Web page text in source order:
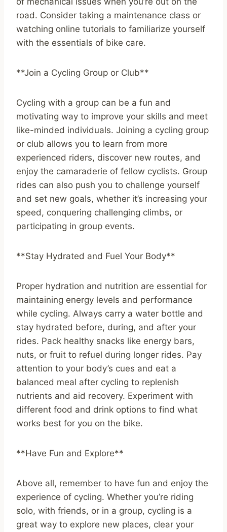
road. Consider taking a maintenance class or
watching online tutorials to familiarize yourself
with the essentials of bike care.
**Join a Cycling Group or Club**
Cycling with a group can be a fun and
motivating way to improve your skills and meet
like-minded individuals. Joining a cycling group
or club allows you to learn from more
experienced riders, discover new routes, and
enjoy the camaraderie of fellow cyclists. Group
rides can also push you to challenge yourself
and set new goals, whether it’s increasing your
speed, conquering challenging climbs, or
participating in group events.
**Stay Hydrated and Fuel Your Body**
Proper hydration and nutrition are essential for
maintaining energy levels and performance
while cycling. Always carry a water bottle and
stay hydrated before, during, and after your
rides. Pack healthy snacks like energy bars,
nuts, or fruit to refuel during longer rides. Pay
attention to your body’s cues and eat a
balanced meal after cycling to replenish
nutrients and aid recovery. Experiment with
different food and drink options to find what
works best for you on the bike.
**Have Fun and Explore**
Above all, remember to have fun and enjoy the
experience of cycling. Whether you’re riding
solo, with friends, or in a group, cycling is a
great way to explore new places, clear your